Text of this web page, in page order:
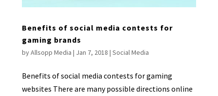
Benefits of social media contests for
gaming brands
byAllsopp Media | Jan 7, 2018 | Social Media
Benefits of social media contests for gaming
websites There are many possible directions online